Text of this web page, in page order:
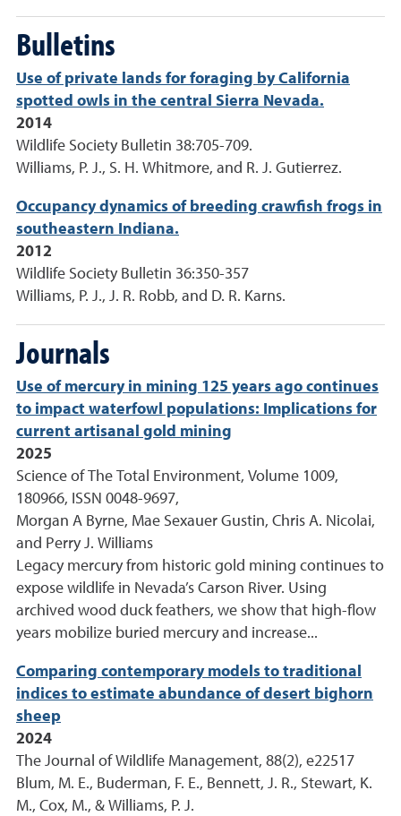
Bulletins
Use of private lands for foraging by California
spotted owls in the central Sierra Nevada.
2014
Wildlife Society Bulletin 38:705-709.
Williams, P. J., S. H. Whitmore, and R. J. Gutierrez.
Occupancy dynamics of breeding crawfish frogs in
southeastern Indiana.
2012
Wildlife Society Bulletin 36:350-357
Williams, P. J., J. R. Robb, and D. R. Karns.
Journals
Use of mercury in mining 125 years ago continues
to impact waterfowl populations: Implications for
current artisanal gold mining
2025
Science of The Total Environment, Volume 1009,
180966, ISSN 0048-9697,
Morgan A Byrne, Mae Sexauer Gustin, Chris A. Nicolai,
and Perry J. Williams
Legacy mercury from historic gold mining continues to
expose wildlife in Nevada’s Carson River. Using
archived wood duck feathers, we show that high-flow
years mobilize buried mercury and increase...
Comparing contemporary models to traditional
indices to estimate abundance of desert bighorn
sheep
2024
The Journal of Wildlife Management, 88(2), e22517
Blum, M. E., Buderman, F. E., Bennett, J. R., Stewart, K.
M., Cox, M., & Williams, P. J.